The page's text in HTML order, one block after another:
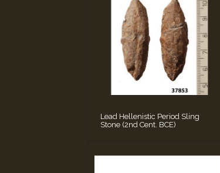
Lead Hellenistic Period Sling
Stone (2nd Cent. BCE)